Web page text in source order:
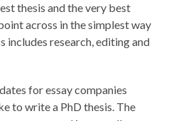
thesis and the very best
across in the simplestway
includes research, editing and
for essay companies
to write a PhD thesis. The